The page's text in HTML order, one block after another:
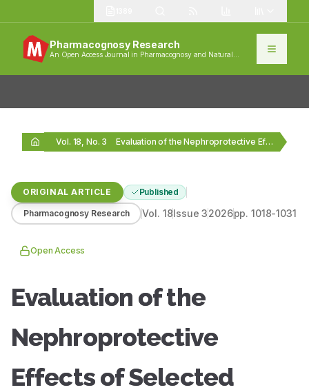
Pharmacognosy Research
An Open Access Journal in Pharmacognosy and Natural
Vol. 18, No. 3 Evaluation of the Nephroprotective Effects of Selected Aeginetia…
ORIGINAL ARTICLE Published
Pharmacognosy Research Vol. 18Issue32026pp.1018-1031
Open Access
Evaluation of the
Nephroprotective
Effects of Selected